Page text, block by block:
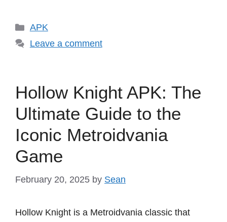
Categories
APK
Leave a comment
Hollow Knight APK: The
Ultimate Guide to the
Iconic Metroidvania
Game
February 20, 2025 by Sean
Hollow Knight is a Metroidvania classic that